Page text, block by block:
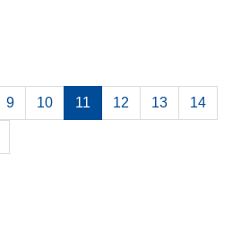
9 10 11 12 13 14